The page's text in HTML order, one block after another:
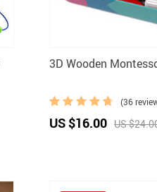
3D Wooden
(36
US $16.00 US